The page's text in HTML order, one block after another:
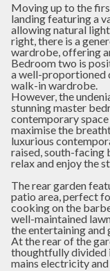
Moving up to the
landing featuring a
allowing natural
right, there is a
wardrobe, offering
Bedroom two is
a well-proportioned
walk-in wardrobe.
However, the
stunning master
contemporary
maximise the
luxurious
raised, south-facing
relax and enjoy the
The rear garden
patio area, perfect
cooking on the
well-maintained
the entertaining and
At the rear of the
thoughtfully divided
mains electricity